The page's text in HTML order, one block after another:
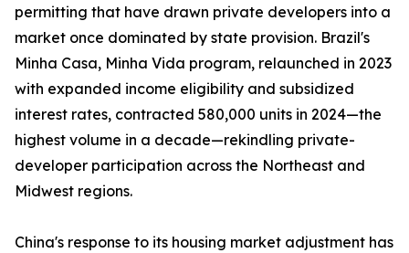
permitting that have drawn private developers into a
market once dominated by state provision. Brazil's
Minha Casa, Minha Vida program, relaunched in 2023
with expanded income eligibility and subsidized
interest rates, contracted 580,000 units in 2024—the
highest volume in a decade—rekindling private-
developer participation across the Northeast and
Midwest regions.
China's response to its housing market adjustment has